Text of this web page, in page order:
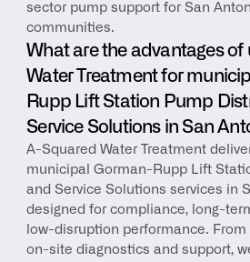
sector pump support for San
communities.
What are the advantages of
Water Treatment for
Rupp Lift Station Pump
Service Solutions in San
A-Squared Water Treatment
municipal Gorman-Rupp Lift
and Service Solutions services in
designed for compliance, long-
low-disruption performance.
on-site diagnostics and support,